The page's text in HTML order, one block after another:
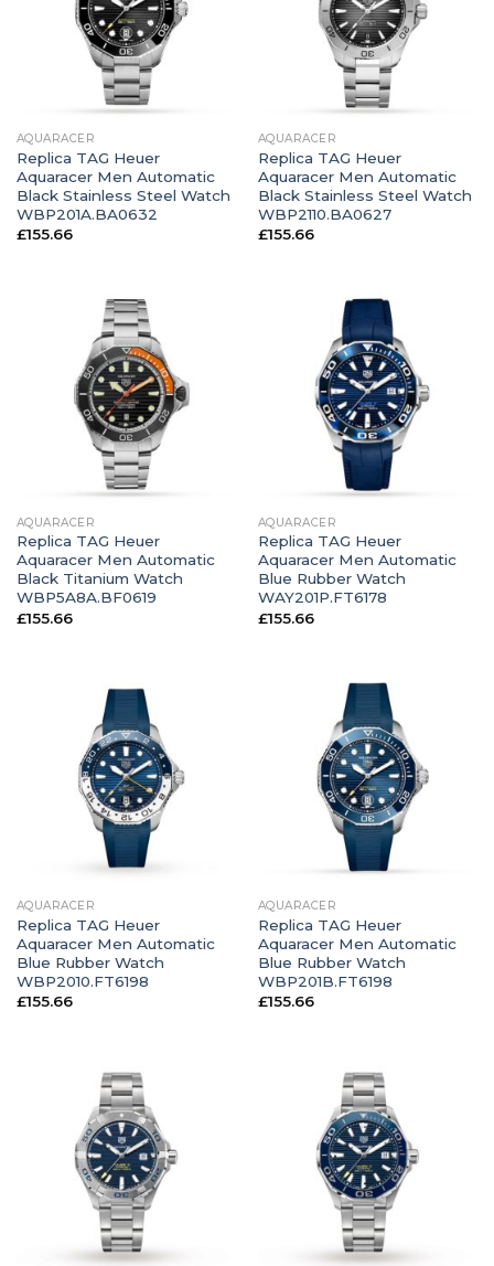
AQUARACER
Replica TAG Heuer
Aquaracer Men Automatic
Black Stainless Steel Watch
WBP201A.BA0632
£155.66
AQUARACER
Replica TAG Heuer
Aquaracer Men Automatic
Black Stainless Steel Watch
WBP2110.BA0627
£155.66
AQUARACER
Replica TAG Heuer
Aquaracer Men Automatic
Black Titanium Watch
WBP5A8A.BF0619
£155.66
AQUARACER
Replica TAG Heuer
Aquaracer Men Automatic
Blue Rubber Watch
WAY201P.FT6178
£155.66
AQUARACER
Replica TAG Heuer
Aquaracer Men Automatic
Blue Rubber Watch
WBP2010.FT6198
£155.66
AQUARACER
Replica TAG Heuer
Aquaracer Men Automatic
Blue Rubber Watch
WBP201B.FT6198
£155.66